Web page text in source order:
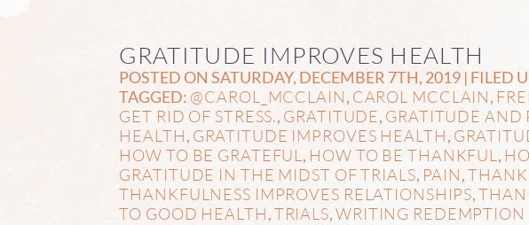
GRATITUDE IMPROVES HEALTH
POSTED ON SATURDAY, DECEMBER 7TH, 2019 | FILED
TAGGED: @CAROL_MCCLAIN, CAROL MCCLAIN,
GET RID OF STRESS., GRATITUDE, GRATITUDE AND
HEALTH, GRATITUDE IMPROVES HEALTH,
HOW TO BE GRATEFUL , HOW TO BE THANKFUL ,
GRATITUDE IN THE MIDST OF TRIALS, PAIN,
THANKFULNESS IMPROVES RELATIONSHIPS,
TO GOOD HEALTH,TRIALS,WRITING REDEMPTION